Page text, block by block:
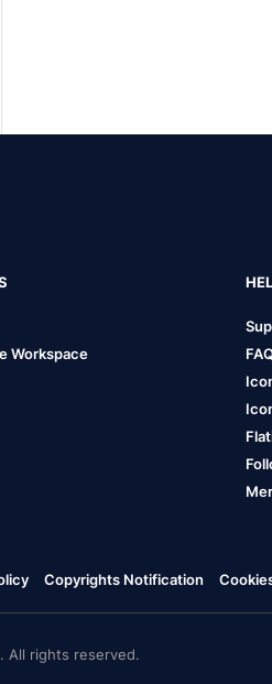
Workspace
Copyrights Notification
All rights reserved.